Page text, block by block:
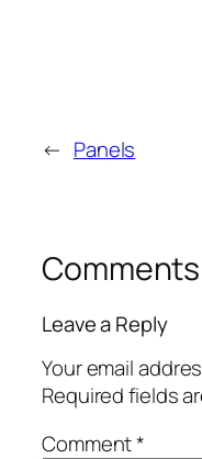
← Panels
Comments
Leave a Reply
Your email
Required fields
Comment*